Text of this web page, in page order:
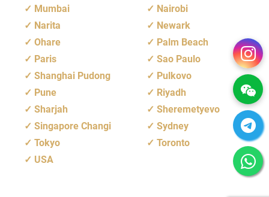
Mumbai
Nairobi
Narita
Newark
Ohare
Palm Beach
Paris
Sao Paulo
Shanghai Pudong
Pulkovo
Pune
Riyadh
Sharjah
Sheremetyevo
Singapore Changi
Sydney
Tokyo
Toronto
USA